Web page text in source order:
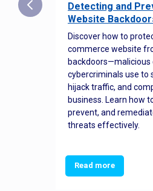
Detecting and
Website
Discover how to
commerce website
backdoors—malicious
cybercriminals use to
hijack traffic, and
business. Learn how
prevent, and
threats effectively.
Read more